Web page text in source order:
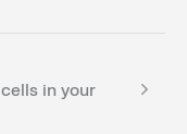
in your